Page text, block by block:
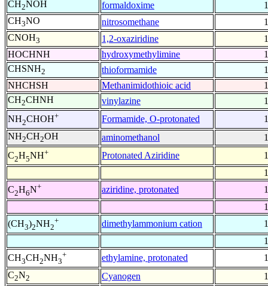
CH2NOH formaldoxime
CH3NO nitrosomethane
CNOH3 1,2-oxaziridine
HOCHNH
hydroxymethylimine
CHSNH2 thioformamide
NHCHSH
Methanimidothioic acid
CH2CHNH vinylazine
NH2CHOH+ Formamide, O-protonated
NH2CH2OH aminomethanol
C2H5NH+ Protonated Aziridine
C2H6N+ aziridine, protonated
(CH3)2NH2
+ dimethylammonium cation
CH3CH2NH3
+ ethylamine, protonated
C2N2 Cyanogen